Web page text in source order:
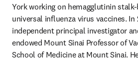
York working on hemagglutinin
universal influenza virus vaccines. In
independent principal investigator
endowed Mount Sinai Professor of
School of Medicine at Mount Sinai.